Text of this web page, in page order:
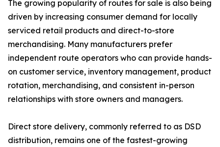
The growing popularity of routes for sale is also being
driven by increasing consumer demand for locally
serviced retail products and direct-to-store
merchandising. Many manufacturers prefer
independent route operators who can provide hands-
on customer service, inventory management, product
rotation, merchandising, and consistent in-person
relationships with store owners and managers.
Direct store delivery, commonly referred to as DSD
distribution, remains one of the fastest-growing